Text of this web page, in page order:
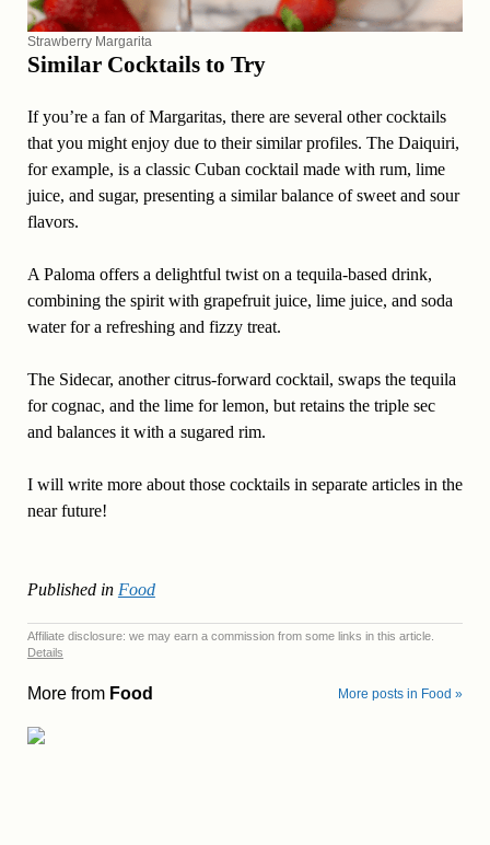
Strawberry Margarita
Similar Cocktails to Try
If you’re a fan of Margaritas, there are several other cocktails
that you might enjoy due to their similar profiles. The Daiquiri,
for example, is a classic Cuban cocktail made with rum, lime
juice, and sugar, presenting a similar balance of sweet and sour
flavors.
A Paloma offers a delightful twist on a tequila-based drink,
combining the spirit with grapefruit juice, lime juice, and soda
water for a refreshing and fizzy treat.
The Sidecar, another citrus-forward cocktail, swaps the tequila
for cognac, and the lime for lemon, but retains the triple sec
and balances it with a sugared rim.
I will write more about those cocktails in separate articles in the
near future!
Published in Food
Affiliate disclosure: we may earn a commission from some links in this article.
Details
More from Food More posts in Food »